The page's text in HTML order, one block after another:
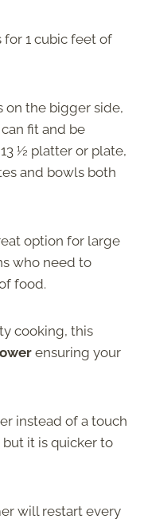
for 1 cubic feet of
on the bigger side,
fit and be
½ platter or plate,
and bowls both
option for large
who need to
food.
cooking, this
ensuring your
instead of a touch
it is quicker to
will restart every